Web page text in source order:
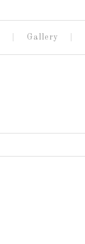
Gallery